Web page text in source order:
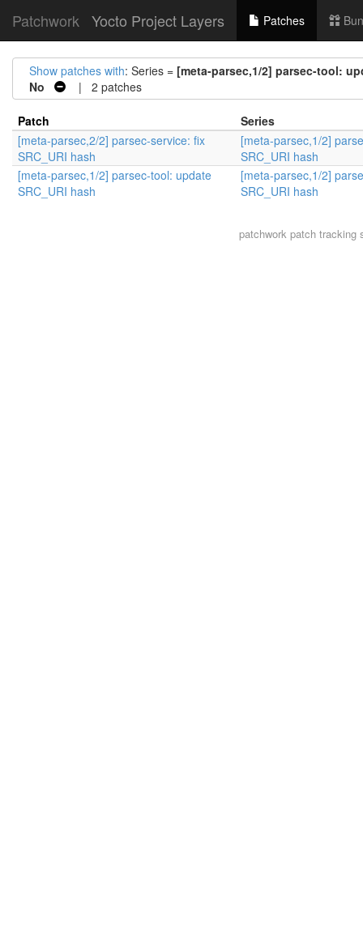
Patchwork Yocto Project Layers Patches
Show patches with: Series = [meta-parsec,1/2] parsec-tool:
No
| 2 patches
Patch
Series
[meta-parsec,2/2] parsec-service: fix
SRC_URI hash
[meta-parsec,1/2]
SRC_URI hash
[meta-parsec,1/2] parsec-tool: update
SRC_URI hash
[meta-parsec,1/2]
SRC_URI hash
patchworkpatch tracking